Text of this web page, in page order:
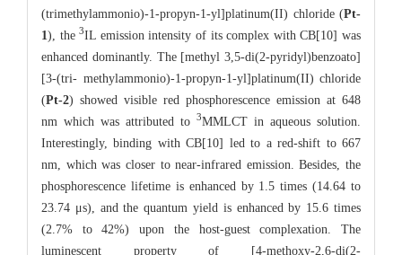
(trimethylammonio)-1-propyn-1-yl]platinum(II) chloride (Pt-
1), the3IL emission intensity of its complex with CB[10] was
enhanced dominantly. The [methyl 3,5-di(2-pyridyl)benzoato]
[3-(tri- methylammonio)-1-propyn-1-yl]platinum(II) chloride
(Pt-2) showed visible red phosphorescence emission at 648
nm which was attributed to
3MMLCT in aqueous solution.
Interestingly, binding with CB[10] led to a red-shift to 667
nm, which was closer to near-infrared emission. Besides, the
phosphorescence lifetime is enhanced by 1.5 times (14.64 to
23.74 μs), and the quantum yield is enhanced by 15.6 times
(2.7% to 42%) upon the host-guest complexation. The
luminescent property of [4-methoxy-2,6-di(2-